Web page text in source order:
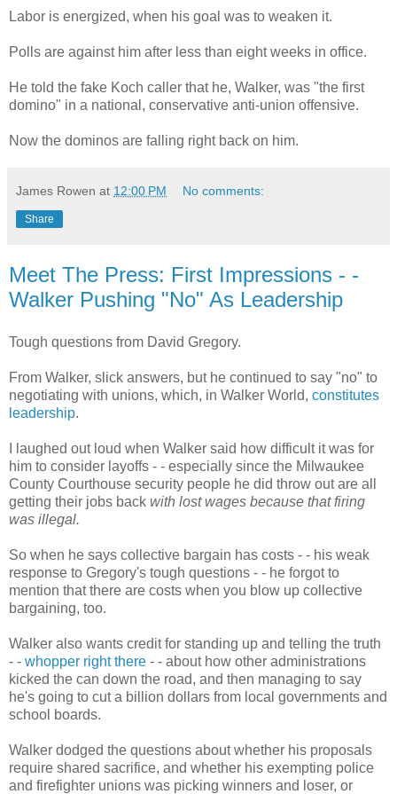
Labor is energized, when his goal was to weaken it.
Polls are against him after less than eight weeks in office.
He told the fake Koch caller that he, Walker, was "the first
domino" in a national, conservative anti-union offensive.
Now the dominos are falling right back on him.
James Rowen at 12:00 PM No comments:
Share
Meet The Press: First Impressions - -
Walker Pushing "No" As Leadership
Tough questions from David Gregory.
From Walker, slick answers, but he continued to say "no" to
negotiating with unions, which, in Walker World, constitutes
leadership.
I laughed out loud when Walker said how difficult it was for
him to consider layoffs - - especially since the Milwaukee
County Courthouse security people he did throw out are all
getting their jobs back with lost wages because that firing
was illegal.
So when he says collective bargain has costs - - his weak
response to Gregory's tough questions - - he forgot to
mention that there are costs when you blow up collective
bargaining, too.
Walker also wants credit for standing up and telling the truth
- - whopper right there - - about how other administrations
kicked the can down the road, and then managing to say
he's going to cut a billion dollars from local governments and
school boards.
Walker dodged the questions about whether his proposals
require shared sacrifice, and whether his exempting police
and firefighter unions was picking winners and loser, or